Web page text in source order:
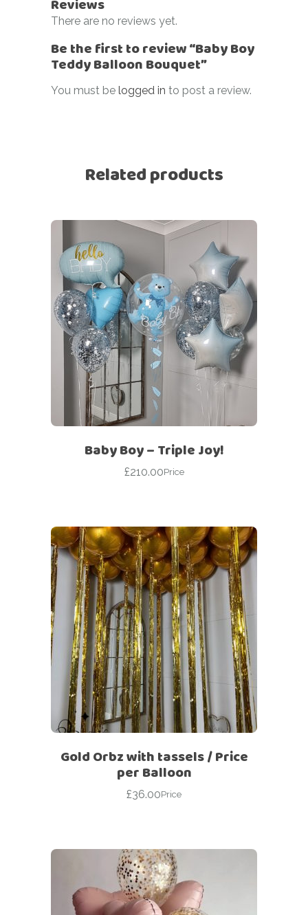
Reviews
There are no reviews yet.
Be the first to review “Baby Boy
Teddy Balloon Bouquet”
You must be logged in to post a review.
Related products
Baby Boy – Triple Joy!
£210.00Price
Gold Orbz with tassels / Price
per Balloon
£36.00Price